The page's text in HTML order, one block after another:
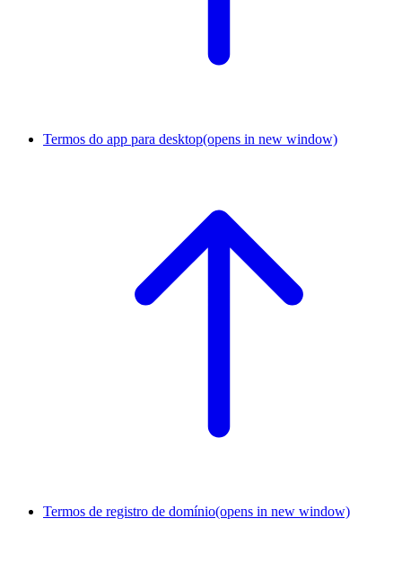
Termos do app para desktop(opens in new window)
Termos de registro de domínio(opens in new window)